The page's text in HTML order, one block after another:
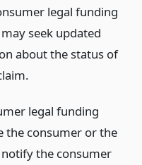
legal funding
seek updated
about the status of
legal funding
the consumer or the
the consumer